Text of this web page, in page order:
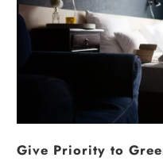
Give Priority to